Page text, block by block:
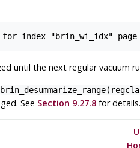
until the next regular
See Section 9.27.8for details.